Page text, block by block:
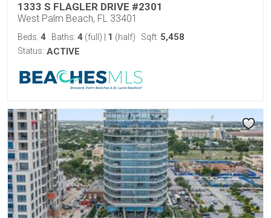
1333 S FLAGLER DRIVE #2301
West Palm Beach, FL 33401
Beds: 4 Baths: 4 (full) 1 (half) Sqft: 5,458
Status: ACTIVE